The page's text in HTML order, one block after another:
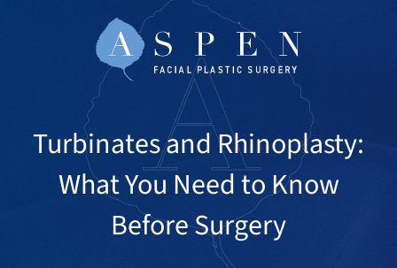
Turbinates and Rhinoplasty:
What You Need to Know
Before Surgery